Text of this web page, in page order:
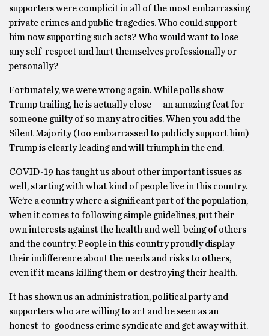
supporters were complicit in all of the most embarrassing
private crimes and public tragedies. Who could support
him now supporting such acts? Who would want to lose
any self-respect and hurt themselves professionally or
personally?
Fortunately, we were wrong again. While polls show
Trump trailing, he is actually close — an amazing feat for
someone guilty of so many atrocities. When you add the
Silent Majority (too embarrassed to publicly support him)
Trump is clearly leading and will triumph in the end.
COVID-19 has taught us about other important issues as
well, starting with what kind of people live in this country.
We’re a country where a significant part of the population,
when it comes to following simple guidelines, put their
own interests against the health and well-being of others
and the country. People in this country proudly display
their indifference about the needs and risks to others,
even if it means killing them or destroying their health.
It has shown us an administration, political party and
supporters who are willing to act and be seen as an
honest-to-goodness crime syndicate and get away with it.